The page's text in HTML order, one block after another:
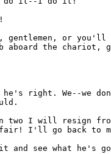
gentlemen, or
aboard the chariot,
he's right. We--we
two I will resign
I'll go back to
and see what